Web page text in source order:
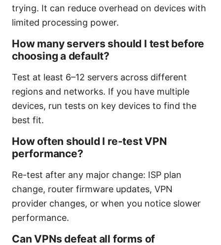
trying. It can reduce overhead on devices with
limited processing power.
How many servers should I test before
choosing a default?
Test at least 6–12 servers across different
regions and networks. If you have multiple
devices, run tests on key devices to find the
best fit.
How often should I re-test VPN
performance?
Re-test after any major change: ISP plan
change, router firmware updates, VPN
provider changes, or when you notice slower
performance.
Can VPNs defeat all forms of